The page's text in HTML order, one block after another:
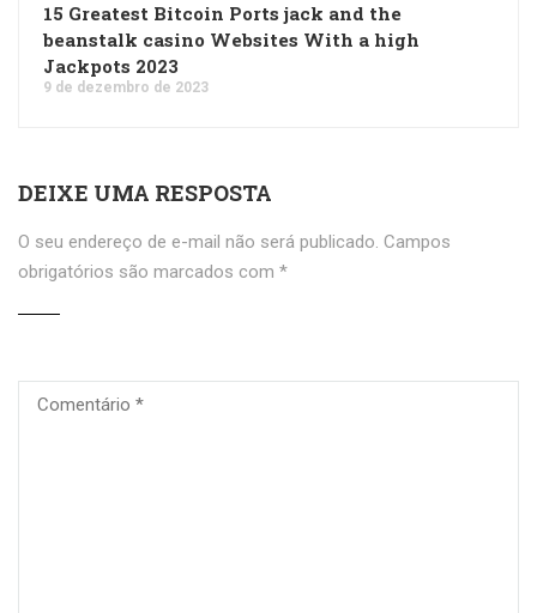
15 Greatest Bitcoin Ports jack and the
beanstalk casino Websites With a high
Jackpots 2023
9 de dezembro de 2023
DEIXE UMA RESPOSTA
O seu endereço de e-mail não será publicado. Campos
obrigatórios são marcados com *